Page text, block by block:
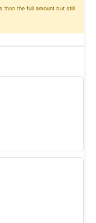
than the full amount but still